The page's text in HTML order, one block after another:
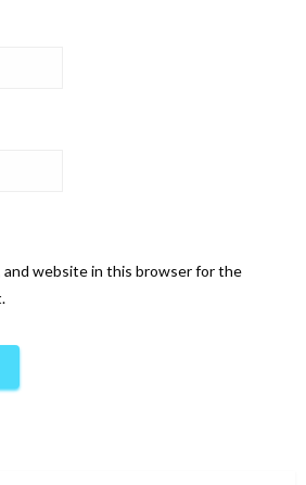
and website in this browser for the